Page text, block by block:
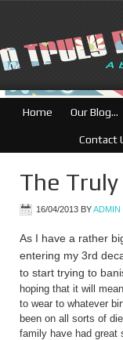
Home Our Blog…
Contact
The
16/04/2013 BYADMIN
As I have a rather
entering my 3rd
to start trying to
hoping that it will
to wear to whatever
been on all sorts of
family have had great